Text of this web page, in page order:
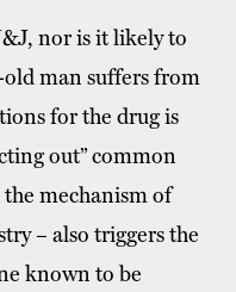
nor is it likely to
man suffers from
for the drug is
out” common
mechanism of
– also triggers the
known to be